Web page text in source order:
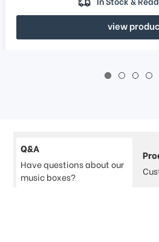
view
Q&A
Have questions about our
music boxes?